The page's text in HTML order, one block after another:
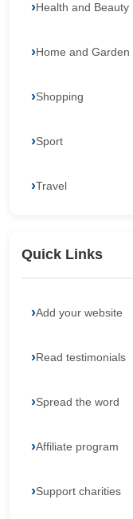
Health and Beauty
Home and Garden
Shopping
Sport
Travel
Quick Links
Add your website
Read testimonials
Spread the word
Affiliate program
Support charities